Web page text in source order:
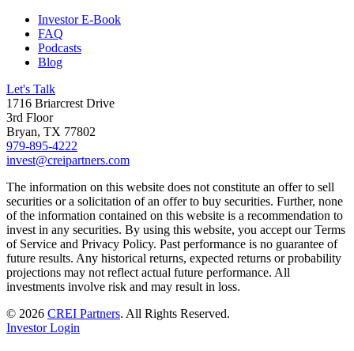
Investor E-Book
FAQ
Podcasts
Blog
Let's Talk
1716 Briarcrest Drive
3rd Floor
Bryan, TX 77802
979-895-4222
invest@creipartners.com
The information on this website does not constitute an offer to sell
securities or a solicitation of an offer to buy securities. Further, none
of the information contained on this website is a recommendation to
invest in any securities. By using this website, you accept our Terms
of Service and Privacy Policy. Past performance is no guarantee of
future results. Any historical returns, expected returns or probability
projections may not reflect actual future performance. All
investments involve risk and may result in loss.
© 2026 CREI Partners. All Rights Reserved.
Investor Login